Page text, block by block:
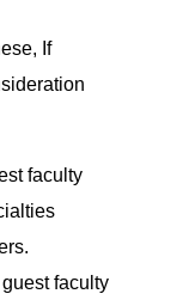
If
faculty
faculty